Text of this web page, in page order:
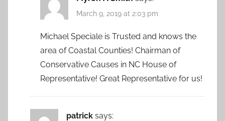
March 9, 2019 at 2:03 pm
Michael Speciale is Trusted and knows the
area of Coastal Counties! Chairman of
Conservative Causes in NC House of
Representative! Great Representative for us!
patrick says: